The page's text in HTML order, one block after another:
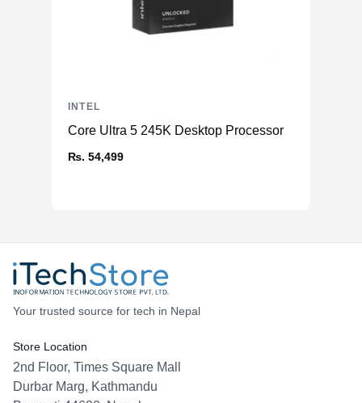
Core Ultra 5 245K Desktop Processor
₨. 54,499
INTEL
Your trusted source for tech in Nepal
Store Location
2nd Floor, Times Square Mall
Durbar Marg, Kathmandu